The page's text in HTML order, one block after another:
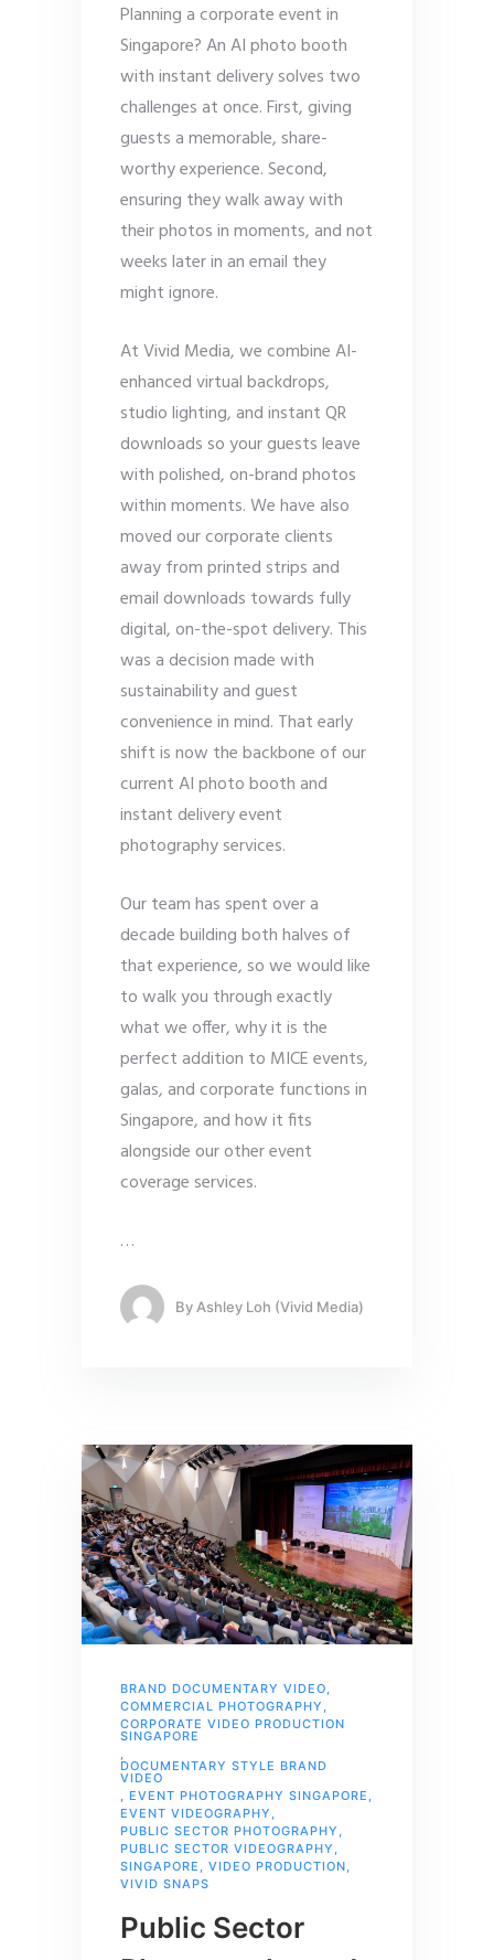
Planning a corporate event in
Singapore? An AI photo booth
with instant delivery solves two
challenges at once. First, giving
guests a memorable, share-
worthy experience. Second,
ensuring they walk away with
their photos in moments, and not
weeks later in an email they
might ignore.
At Vivid Media, we combine AI-
enhanced virtual backdrops,
studio lighting, and instant QR
downloads so your guests leave
with polished, on-brand photos
within moments. We have also
moved our corporate clients
away from printed strips and
email downloads towards fully
digital, on-the-spot delivery. This
was a decision made with
sustainability and guest
convenience in mind. That early
shift is now the backbone of our
current AI photo booth and
instant delivery event
photography services.
Our team has spent over a
decade building both halves of
that experience, so we would like
to walk you through exactly
what we offer, why it is the
perfect addition to MICE events,
galas, and corporate functions in
Singapore, and how it fits
alongside our other event
coverage services.
…
By Ashley Loh (Vivid Media)
BRAND DOCUMENTARY VIDEO,
COMMERCIAL PHOTOGRAPHY ,
CORPORATE VIDEO PRODUCTION
SINGAPORE
,
DOCUMENTARY STYLE BRAND
VIDEO
, EVENT PHOTOGRAPHY SINGAPORE ,
EVENT VIDEOGRAPHY ,
PUBLIC SECTOR PHOTOGRAPHY ,
PUBLIC SECTOR VIDEOGRAPHY ,
SINGAPORE , VIDEO PRODUCTION,
VIVID SNAPS
Public Sector